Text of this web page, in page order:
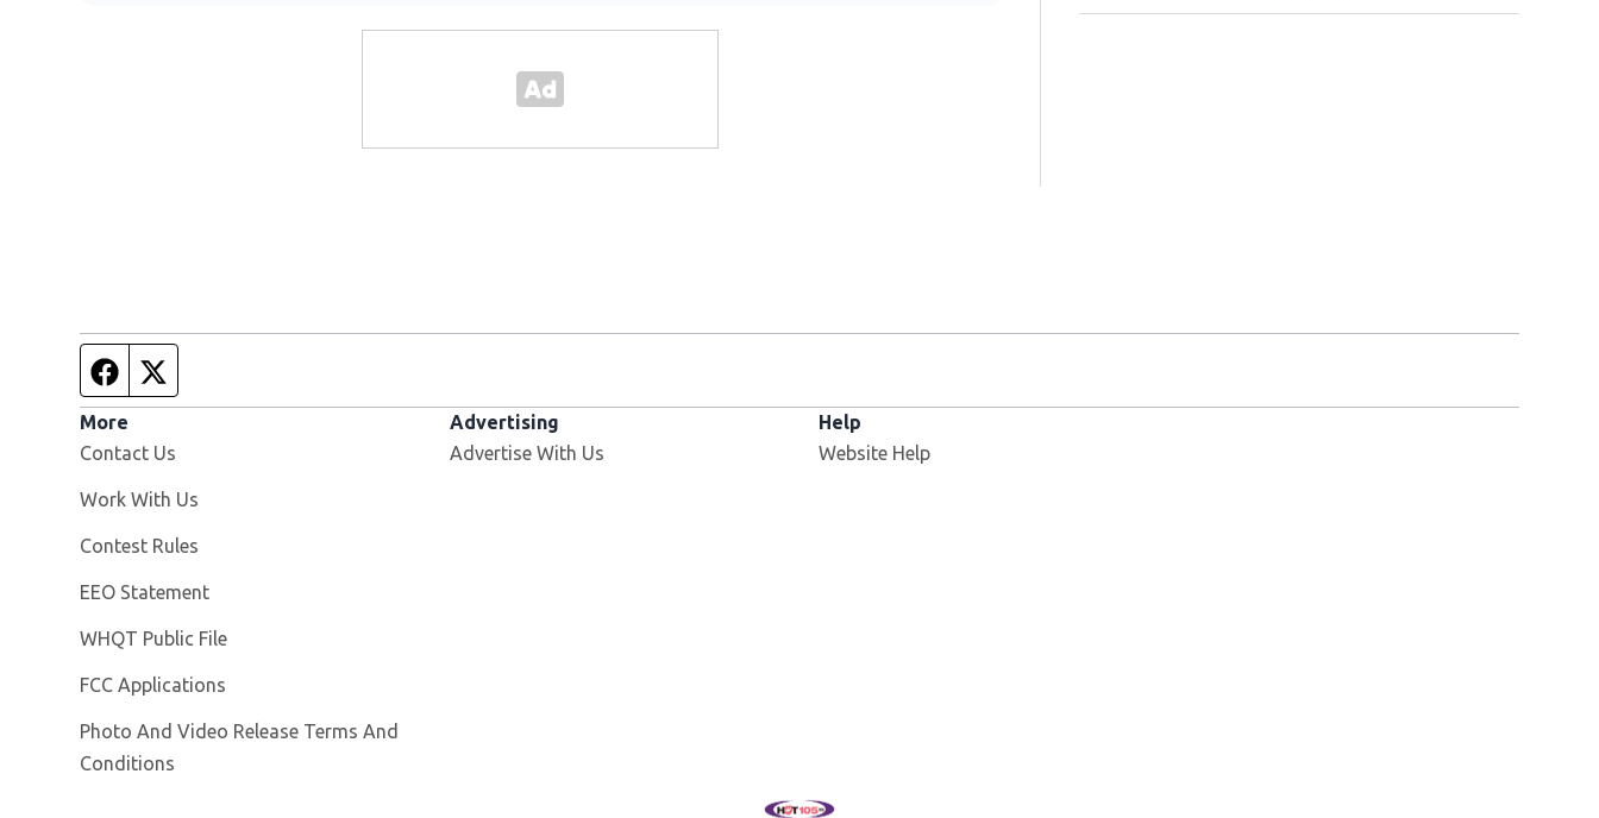
Facebook page
More
Contact Us
Work With Us
Contest Rules
EEO Statement
WHQT Public File
FCC Applications
Photo And Video Release Terms And
Conditions
Advertising
Advertise With Us
Help
Website Help